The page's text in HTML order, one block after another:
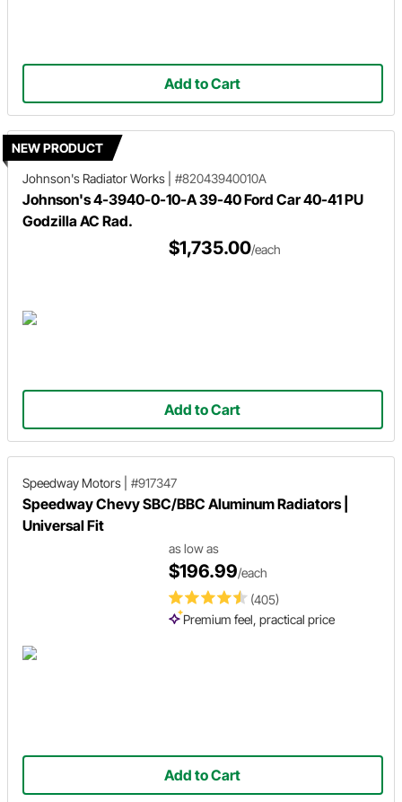
Add to Cart
NEW PRODUCT
Johnson's Radiator Works
#82043940010A
Johnson's 4-3940-0-10-A 39-40 Ford Car 40-41 PU
Godzilla AC Rad.
$1,735.00/each
Add to Cart
Speedway Motors #917347
Speedway Chevy SBC/BBC Aluminum Radiators |
Universal Fit
(405)
Premium feel, practical price
as low as
$196.99/each
Add to Cart